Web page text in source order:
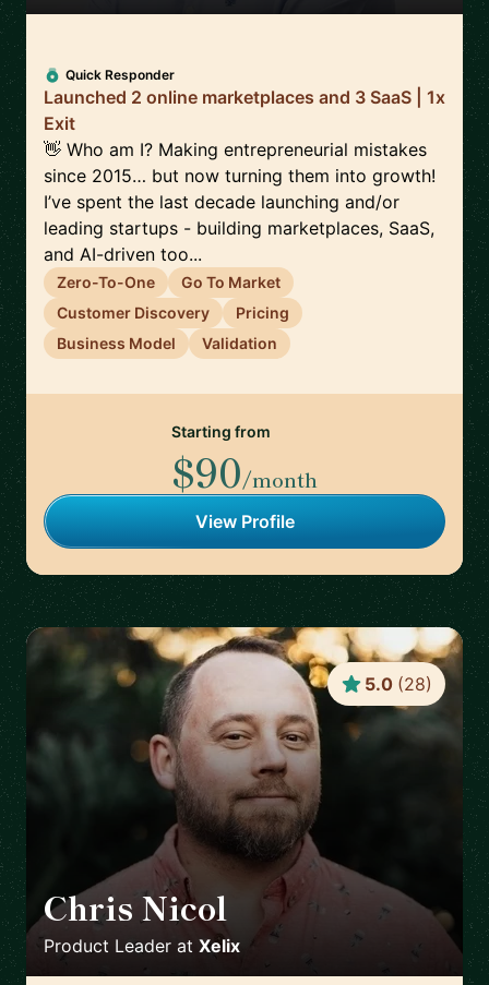
Quick Responder
Launched 2 online marketplaces and 3 SaaS | 1x
Exit
👋 Who am I? Making entrepreneurial mistakes
since 2015… but now turning them into growth!
I’ve spent the last decade launching and/or
leading startups - building marketplaces, SaaS,
and AI-driven too...
Zero-To-One
Go To Market
Customer Discovery
Pricing
Business Model
Validation
Starting from
$90/month
View Profile
Chris Nicol
Product Leader at Xelix
5.0 (28)